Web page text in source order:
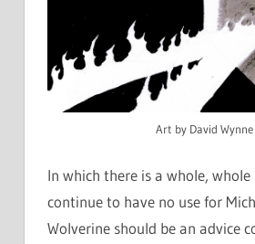
Art by David Wynne
In which there is a whole,
continue to have no use for
Wolverine should be an advice